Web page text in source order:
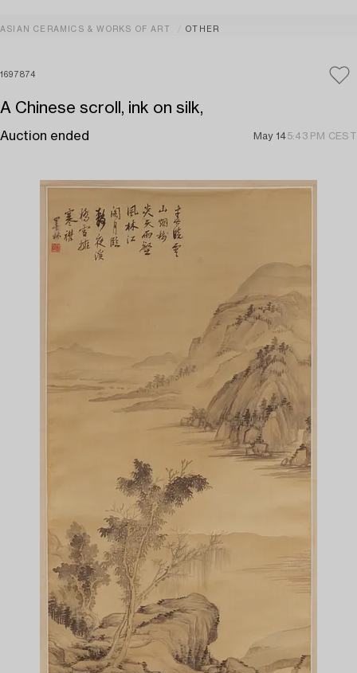
ASIAN CERAMICS & WORKS OF ART OTHER
1697874
A Chinese scroll, ink on silk,
Auction ended May 145:43 PM CEST